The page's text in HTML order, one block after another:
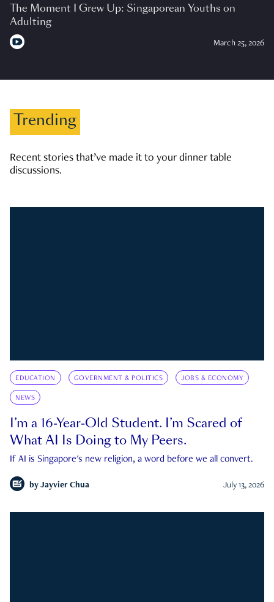
The Moment I Grew Up: Singaporean Youths on
Adulting
March 25, 2026
Trending
Recent stories that’ve made it to your dinner table
discussions.
EDUCATION GOVERNMENT & POLITICS JOBS & ECONOMY
NEWS
I’m a 16-Year-Old Student. I’m Scared of
What AI Is Doing to My Peers.
If AI is Singapore's new religion, a word before we all convert.
by Jayvier Chua July 13, 2026